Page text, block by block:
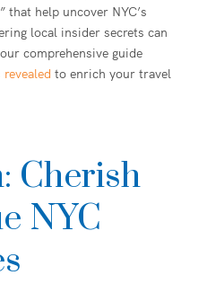
that help uncover NYC’s
local insider secrets can
comprehensive guide
to enrich your travel
Cherish
NYC